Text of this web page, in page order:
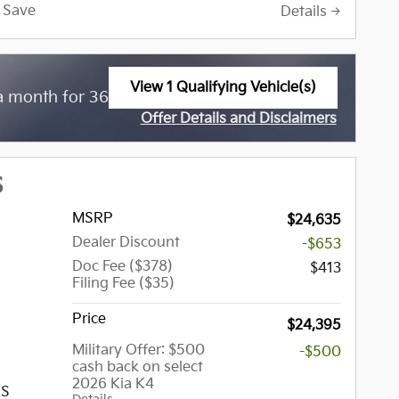
of
used
of
but
Club
Save Details
month for 36 Months with$ 3,799 Due at
View 1 Qualifying Vehicle(s)
Offer Details and Disclaimers
MSRP
$24,635
Dealer Discount
-$653
Doc Fee ($378)
Filing Fee ($35)
$413
Price
$24,395
Military Offer: $500
cash back on select
2026 Kia K4
-$500